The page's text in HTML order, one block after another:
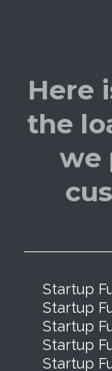
Here
the
we
Startup
Startup
Startup
Startup
Startup